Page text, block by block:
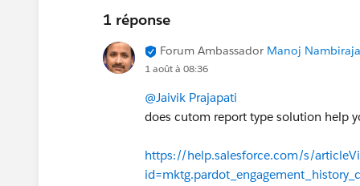
active-campaigns-campaign-member-
Thanks!
1 réponse
Forum Ambassador Manoj
1 août à 08:36
@Jaivik Prajapati
does cutom report type solution help
https://help.salesforce.com/s/